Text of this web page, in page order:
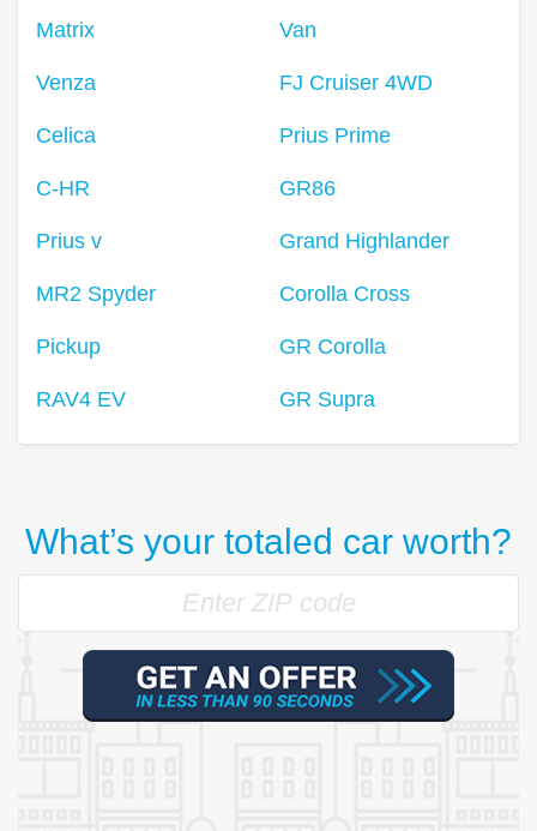
Matrix
Venza
Celica
C-HR
Prius v
MR2 Spyder
Pickup
RAV4 EV
Van
FJ Cruiser 4WD
Prius Prime
GR86
Grand Highlander
Corolla Cross
GR Corolla
GR Supra
What’s your totaled car worth?